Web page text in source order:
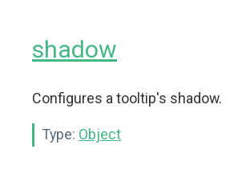
shadow
Configures a tooltip's shadow.
Type: Object